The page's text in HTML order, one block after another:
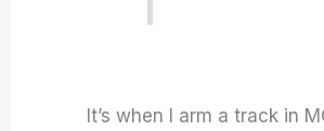
It’s when I arm a track in